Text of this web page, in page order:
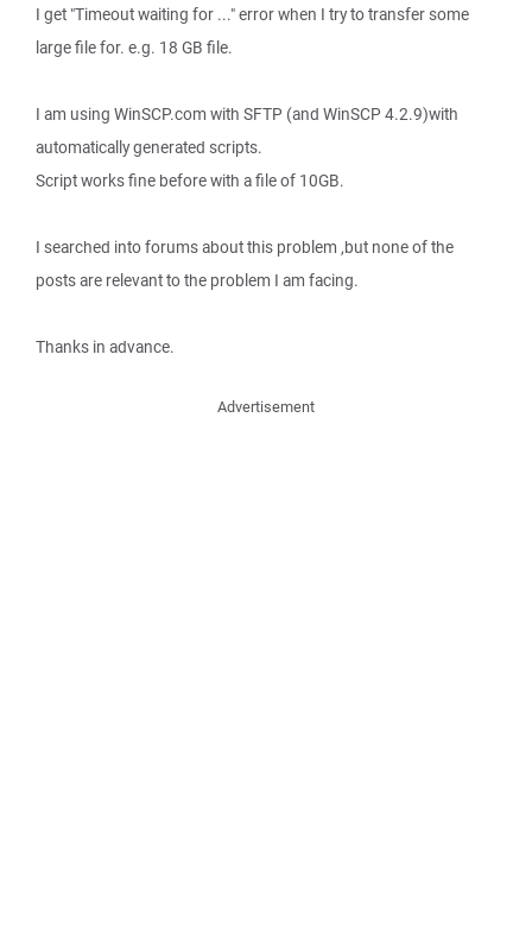
I get "Timeout waiting for ..." error when I try to transfer some
large file for. e.g. 18 GB file.
I am using WinSCP.com with SFTP (and WinSCP 4.2.9)with
automatically generated scripts.
Script works fine before with a file of 10GB.
I searched into forums about this problem ,but none of the
posts are relevant to the problem I am facing.
Thanks in advance.
Advertisement